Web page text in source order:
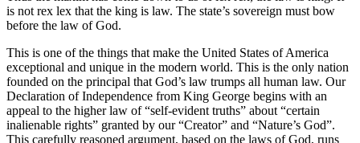
is not rex lex that the king is law. The state’s sovereign must bow
before the law of God.
This is one of the things that make the United States of America
exceptional and unique in the modern world. This is the only nation
founded on the principal that God’s law trumps all human law. Our
Declaration of Independence from King George begins with an
appeal to the higher law of “self-evident truths” about “certain
inalienable rights” granted by our “Creator” and “Nature’s God”.
This carefully reasoned argument, based on the laws of God, runs